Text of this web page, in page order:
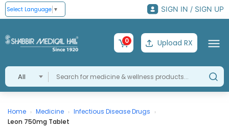
Select Language ▼ SIGN IN / SIGN UP
All
0 Upload RX
Home › Medicine › Infectious Disease Drugs ›
Leon 750mg Tablet